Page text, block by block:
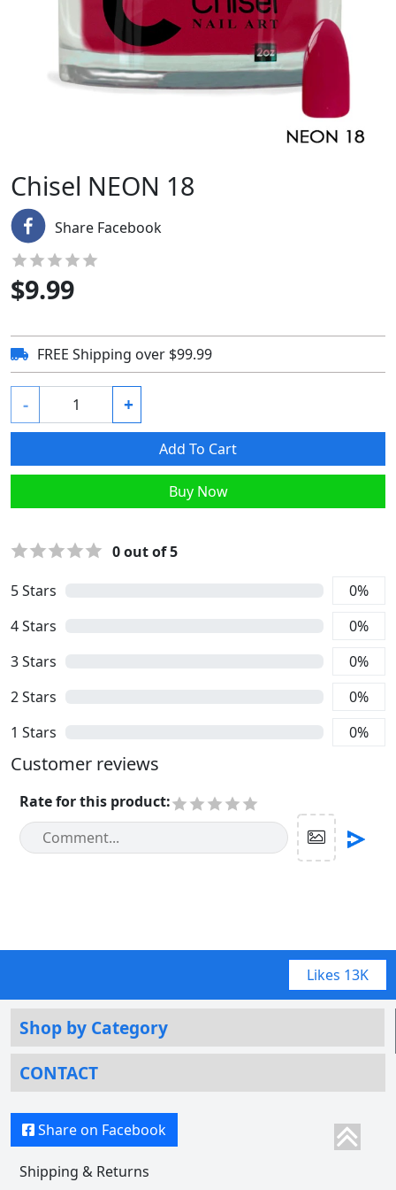
Chisel NEON 18
Share Facebook
$9.99
FREE Shipping over $99.99
- +
Add To Cart
Buy Now
5Stars 0%
4Stars 0%
3Stars 0%
2Stars 0%
1 Stars 0%
0out of 5
Customer reviews
Rate for this product:
Likes 13K
Shop by Category
CONTACT
Share on Facebook
Shipping & Returns